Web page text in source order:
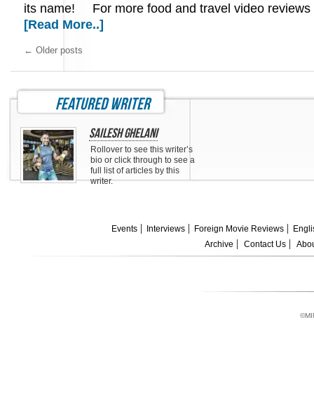
its name! For more food and travel video
[Read More..]
← Older posts
featured writer
Sailesh Ghelani
Rollover to see this writer’s
bio or click through to see a
full list of articles by this
writer.
Events Interviews Foreign Movie Reviews
Archive
Contact Us